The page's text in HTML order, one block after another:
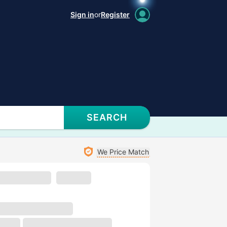
Sign inorRegister
SEARCH
We Price Match